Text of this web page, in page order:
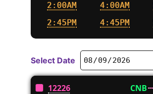
2:00AM 4:00AM
2:45PM
4:45PM
Select Date
12226 CNB